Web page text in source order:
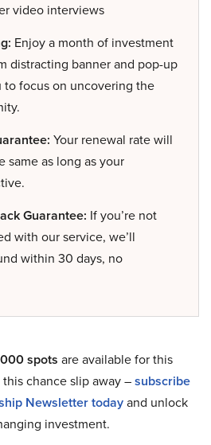
video interviews
Enjoy a month of investment
distracting banner and pop-up
to focus on uncovering the
Your renewal rate will
same as long as your
Guarantee: If you’re not
with our service, we’ll
within 30 days, no
spots are available for this
chance slip away –subscribe
Newsletter todayand unlock
investment.